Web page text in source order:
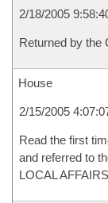
2/18/2005
Returned by the
House
2/15/2005
Read the first
and referred to
LOCAL